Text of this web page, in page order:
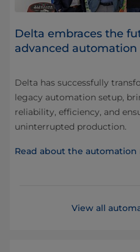
Delta embraces the
advanced automation
Delta has successfully
legacy automation setup,
reliability, efficiency, and
uninterrupted production.
Read about the automation
View all